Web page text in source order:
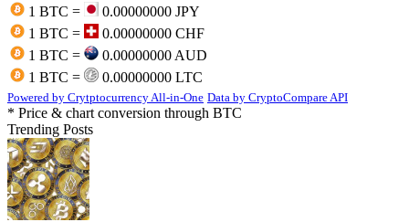
1 BTC =
0.00000000 JPY
1 BTC =
0.00000000 CHF
1 BTC =
0.00000000 AUD
1 BTC =
0.00000000 LTC
Powered by Crytptocurrency All-in-One Data by CryptoCompare API
* Price & chart conversion through BTC
Trending Posts